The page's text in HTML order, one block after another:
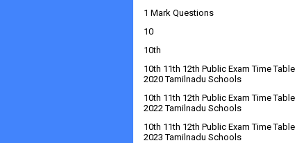
1 Mark Questions
10
10th
10th 11th 12th Public Exam Time Table
2020 Tamilnadu Schools
10th 11th 12th Public Exam Time Table
2022 Tamilnadu Schools
10th 11th 12th Public Exam Time Table
2023 Tamilnadu Schools